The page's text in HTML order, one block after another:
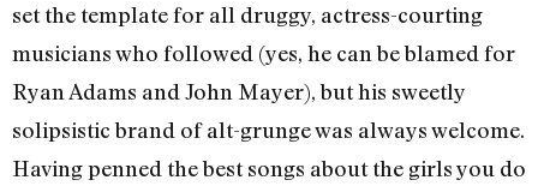
set the template for all druggy, actress-courting
musicians who followed (yes, he can be blamed for
Ryan Adams and John Mayer), but his sweetly
solipsistic brand of alt-grunge was always welcome.
Having penned the best songs about the girls you do